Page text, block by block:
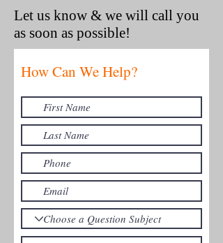
Let us know & we will call you
as soon as possible!
How Can We Help?